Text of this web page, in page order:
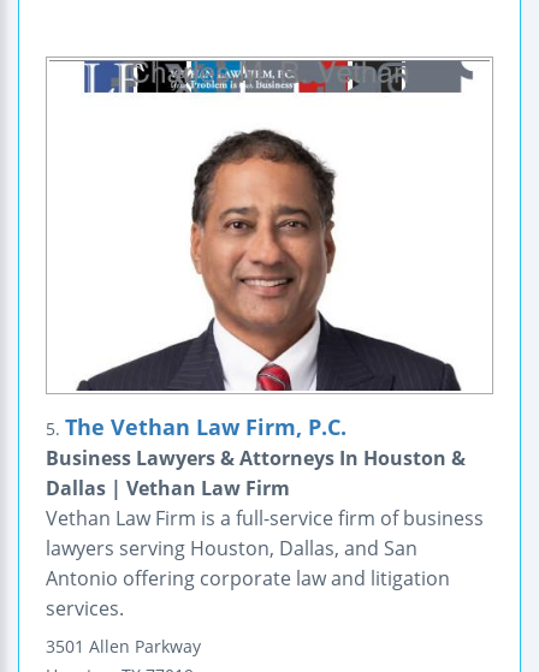
5. The Vethan Law Firm, P.C.
Business Lawyers & Attorneys In Houston &
Dallas | Vethan Law Firm
Vethan Law Firm is a full-service firm of business
lawyers serving Houston, Dallas, and San
Antonio offering corporate law and litigation
services.
3501 Allen Parkway